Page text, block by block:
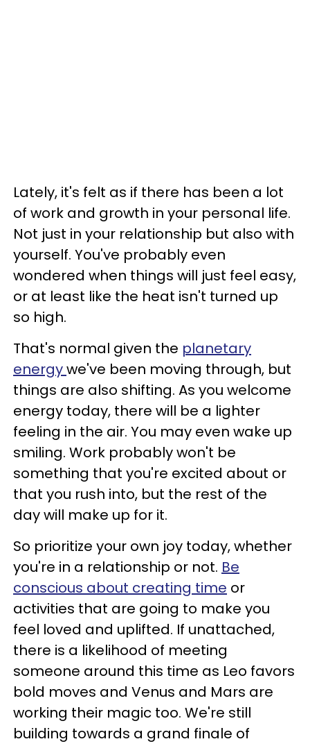
Lately, it's felt as if there has been a lot
of work and growth in your personal life.
Not just in your relationship but also with
yourself. You've probably even
wondered when things will just feel easy,
or at least like the heat isn't turned up
so high.
That's normal given the planetary
energywe've been moving through, but
things are also shifting. As you welcome
energy today, there will be a lighter
feeling in the air. You may even wake up
smiling. Work probably won't be
something that you're excited about or
that you rush into, but the rest of the
day will make up for it.
So prioritize your own joy today, whether
you're in a relationship or not. Be
conscious about creating time or
activities that are going to make you
feel loved and uplifted. If unattached,
there is a likelihood of meeting
someone around this time as Leo favors
bold moves and Venus and Mars are
working their magic too. We're still
building towards a grand finale of